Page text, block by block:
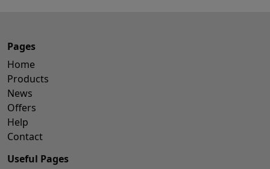
Pages
Home
Products
News
Offers
Help
Contact
Useful Pages